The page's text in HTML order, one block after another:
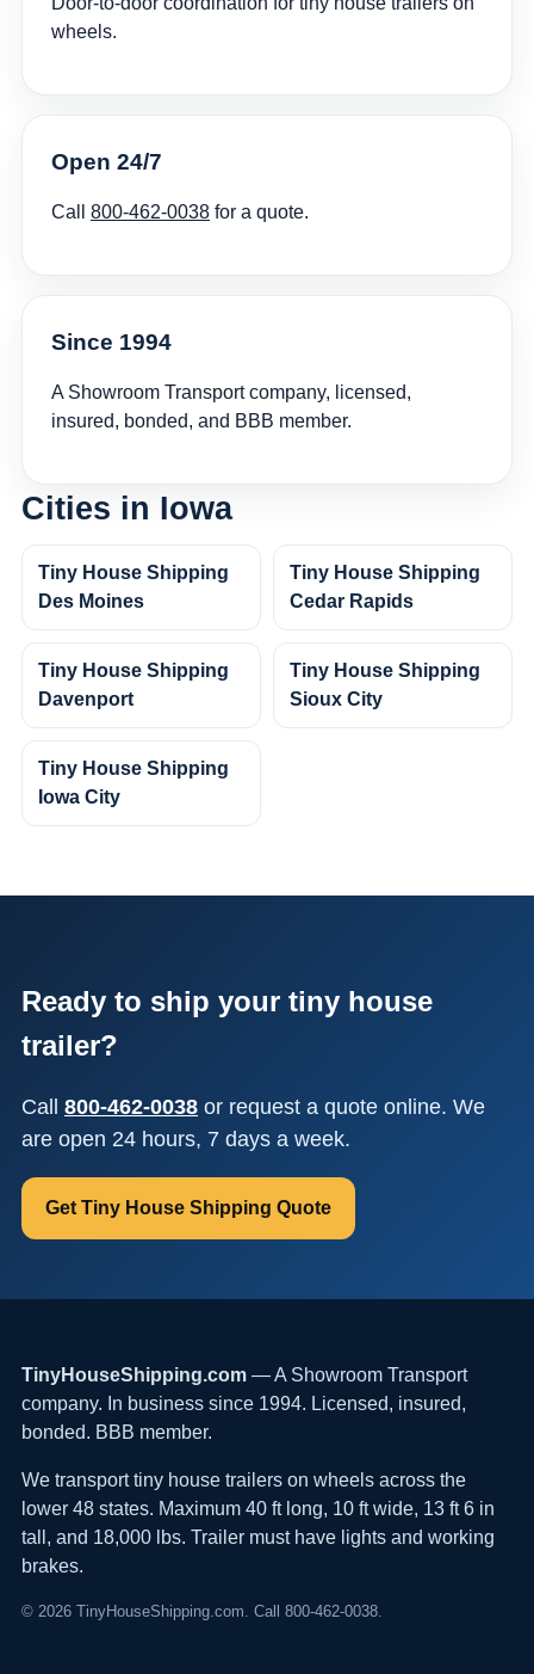
wheels.
Open 24/7
Call 800-462-0038 for a quote.
Since 1994
A Showroom Transport company, licensed,
insured, bonded, and BBB member.
Cities in Iowa
Tiny House Shipping
Des Moines
Tiny House Shipping
Cedar Rapids
Tiny House Shipping
Davenport
Tiny House Shipping
Sioux City
Tiny House Shipping
Iowa City
Ready to ship your tiny house
trailer?
Call 800-462-0038 or request a quote online. We
are open 24 hours, 7 days a week.
Get Tiny House Shipping Quote
TinyHouseShipping.com — A Showroom Transport
company. In business since 1994. Licensed, insured,
bonded. BBB member.
We transport tiny house trailers on wheels across the
lower 48 states. Maximum 40 ft long, 10 ft wide, 13 ft 6 in
tall, and 18,000 lbs. Trailer must have lights and working
brakes.
© 2026 TinyHouseShipping.com. Call 800-462-0038.